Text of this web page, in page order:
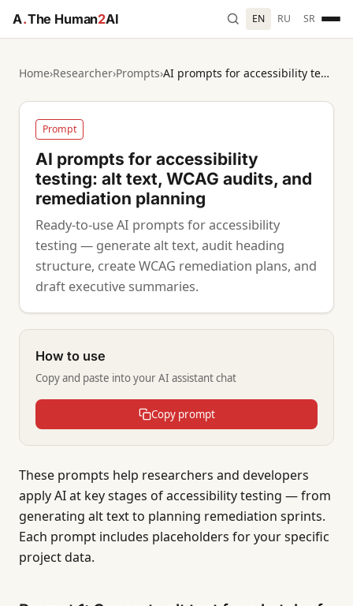
A.The Human2AI EN RU SR
Home›Researcher›Prompts› AI prompts for accessibility testing: alt text, WCAG audits, and remediation planning
Prompt
AI prompts for accessibility
testing: alt text, WCAG audits, and
remediation planning
Ready-to-use AI prompts for accessibility
testing — generate alt text, audit heading
structure, create WCAG remediation plans, and
draft executive summaries.
How to use
Copy and paste into your AI assistant chat
Copy prompt
These prompts help researchers and developers
apply AI at key stages of accessibility testing — from
generating alt text to planning remediation sprints.
Each prompt includes placeholders for your specific
project data.